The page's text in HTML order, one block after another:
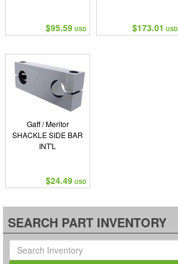
$95.59 USD $173.01 USD
Gaff / Meritor
SHACKLE SIDE BAR
INT'L
$24.49 USD
SEARCH PART INVENTORY